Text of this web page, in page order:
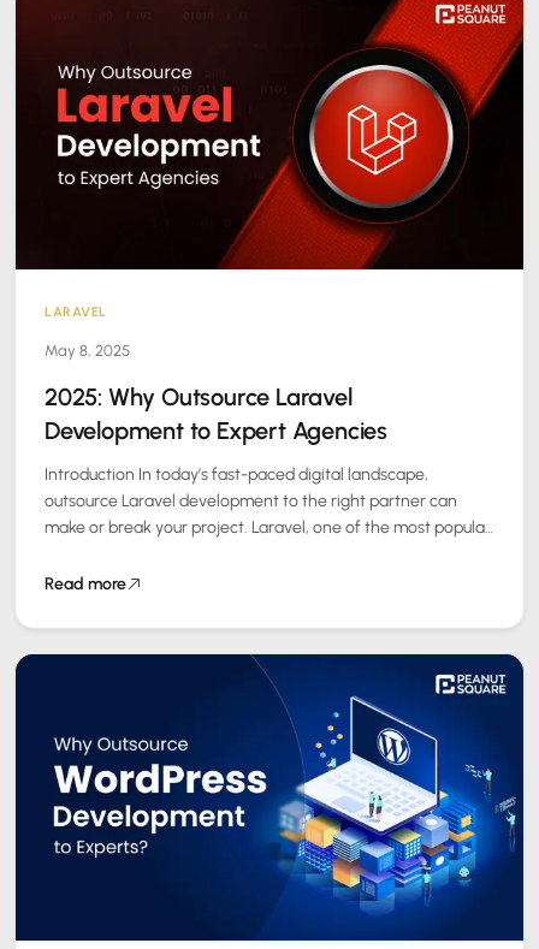
LARAVEL
May 8, 2025
2025: Why Outsource Laravel
Development to Expert Agencies
Introduction In today’s fast-paced digital landscape,
outsource Laravel development to the right partner can
make or break your project. Laravel, one of the most popular
Read more